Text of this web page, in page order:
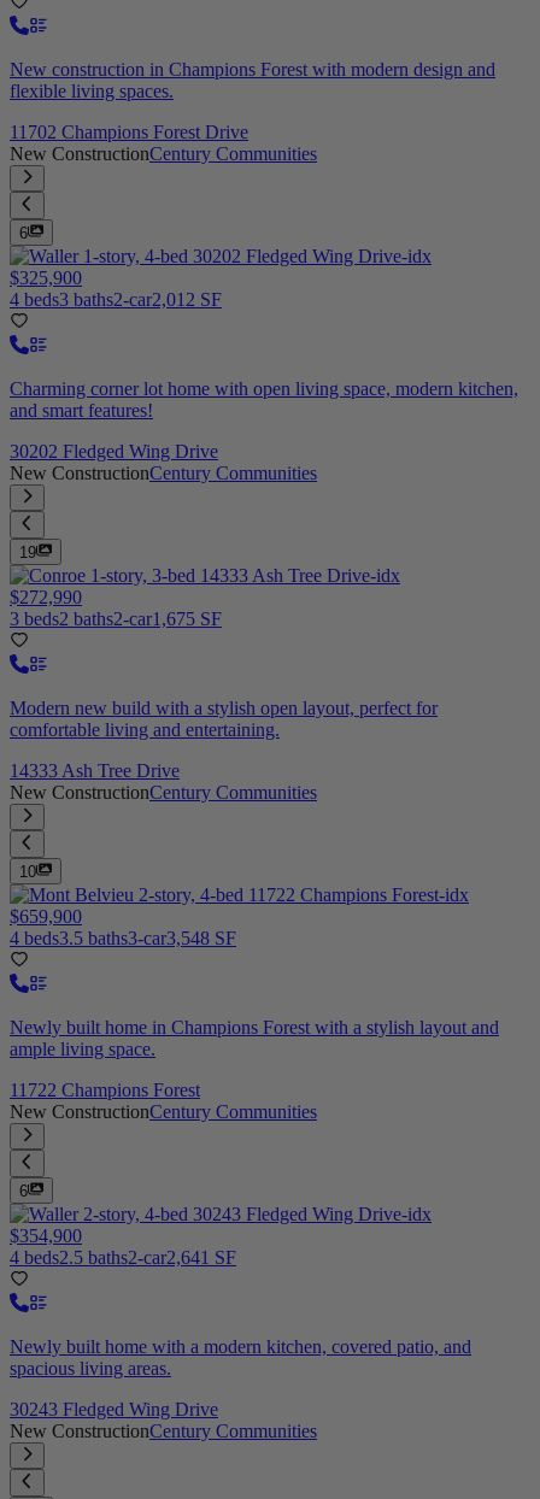
New construction in Champions Forest with modern design and
flexible living spaces.
11702 Champions Forest Drive
New ConstructionCentury Communities
6
$325,900
4 beds3 baths2-car2,012 SF
Charming corner lot home with open living space, modern kitchen,
and smart features!
30202 Fledged Wing Drive
New ConstructionCentury Communities
19
$272,990
3 beds2 baths2-car1,675 SF
Modern new build with a stylish open layout, perfect for
comfortable living and entertaining.
14333 Ash Tree Drive
New ConstructionCentury Communities
10
$659,900
4 beds3.5 baths3-car3,548 SF
Newly built home in Champions Forest with a stylish layout and
ample living space.
11722 Champions Forest
New ConstructionCentury Communities
6
$354,900
4 beds2.5 baths2-car2,641 SF
Newly built home with a modern kitchen, covered patio, and
spacious living areas.
30243 Fledged Wing Drive
New ConstructionCentury Communities